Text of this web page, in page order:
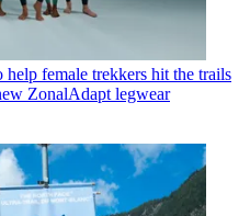
help female trekkers hit the trails
ZonalAdapt legwear